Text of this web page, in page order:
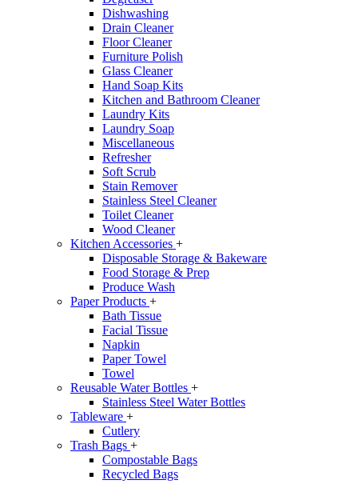
Dishwashing
Drain Cleaner
Floor Cleaner
Furniture Polish
Glass Cleaner
Hand Soap Kits
Kitchen and Bathroom Cleaner
Laundry Kits
Laundry Soap
Miscellaneous
Refresher
Soft Scrub
Stain Remover
Stainless Steel Cleaner
Toilet Cleaner
Wood Cleaner
Kitchen Accessories +
Disposable Storage & Bakeware
Food Storage & Prep
Produce Wash
Paper Products +
Bath Tissue
Facial Tissue
Napkin
Paper Towel
Towel
Reusable Water Bottles +
Stainless Steel Water Bottles
Tableware +
Cutlery
Trash Bags +
Compostable Bags
Recycled Bags